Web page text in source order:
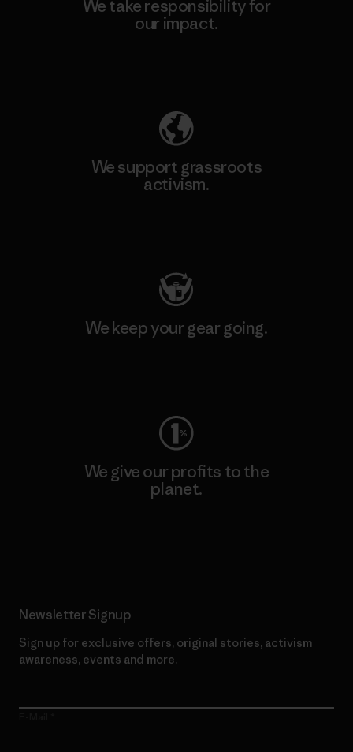
We take responsibility for
our impact.
We support grassroots
activism.
We keep your gear going.
We give our profits to the
planet.
Newsletter Signup
Sign up for exclusive offers, original stories, activism
awareness, events and more.